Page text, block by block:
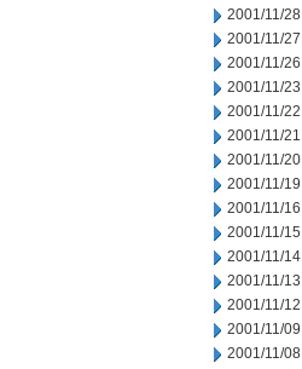
2001/11/28
2001/11/27
2001/11/26
2001/11/23
2001/11/22
2001/11/21
2001/11/20
2001/11/19
2001/11/16
2001/11/15
2001/11/14
2001/11/13
2001/11/12
2001/11/09
2001/11/08